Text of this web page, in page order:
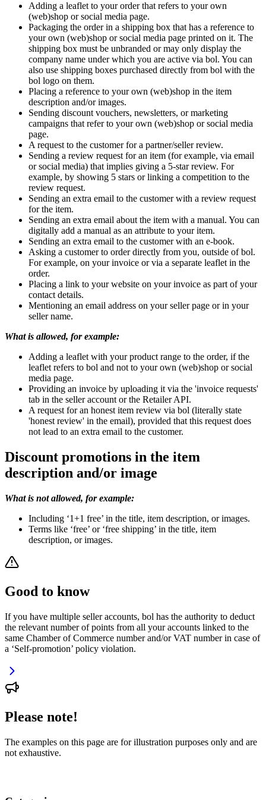
Adding a leaflet to your order that refers to your own
(web)shop or social media page.
Packaging the order in a shipping box that has a reference to
your own (web)shop or social media page printed on it. The
shipping box must be unbranded or may only display the
company name under which you are active via bol. You can
also use shipping boxes purchased directly from bol with the
bol logo on them.
Placing a reference to your own (web)shop in the item
description and/or images.
Sending discount vouchers, newsletters, or marketing
campaigns that refer to your own (web)shop or social media
page.
A request to the customer for a partner/seller review.
Sending a review request for an item (for example, via email
or social media) that implies giving a 5-star review. For
example, by showing 5 stars or linking a competition to the
review request.
Sending an extra email to the customer with a review request
for the item.
Sending an extra email about the item with a manual. You can
digitally add a manual as an attribute to your item.
Sending an extra email to the customer with an e-book.
Asking a customer to order directly from you, outside of bol.
For example, on your invoice or via a separate leaflet in the
order.
Placing a link to your website on your invoice as part of your
contact details.
Mentioning an email address on your seller page or in your
seller name.
What is allowed, for example:
Adding a leaflet with your product range to the order, if the
leaflet refers to bol and not to your own (web)shop or social
media page.
Providing an invoice by uploading it via the 'invoice requests'
tab in the seller account or the Retailer API.
A request for an honest item review via bol (literally state
'honest review' in the email), provided that this request does
not lead to an extra email to the customer.
Discount promotions in the item
description and/or image
What is not allowed, for example:
Including ‘1+1 free’ in the title, item description, or images.
Terms like ‘free’ or ‘free shipping’ in the title, item
description, or images.
Good to know
If you have multiple seller accounts, bol has the authority to deduct
the relevant number of points from all your accounts linked to the
same Chamber of Commerce number and/or VAT number in case of
a ‘Self-promotion’ policy violation.
Please note!
The examples on this page are for illustration purposes only and are
not exhaustive.